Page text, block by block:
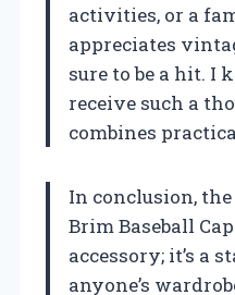
activities, or a
appreciates
sure to be a hit. I
receive such a
combines
In conclusion, the
Brim Baseball
accessory; it’s a
anyone’s